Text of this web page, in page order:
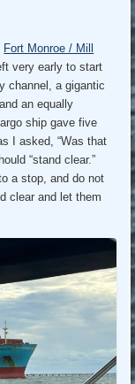
Fort Monroe / Mill
very early to start
channel, a gigantic
an equally
ship gave five
I asked, “Was that
“stand clear.”
a stop, and do not
clear and let them